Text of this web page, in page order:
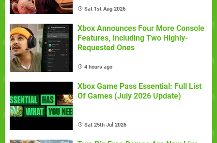
Sat 1st Aug 2026
Xbox Announces Four More Console
Features, Including Two Highly-
Requested Ones
4 hours ago
Xbox Game Pass Essential: Full List
Of Games (July 2026 Update)
Sat 25th Jul 2026